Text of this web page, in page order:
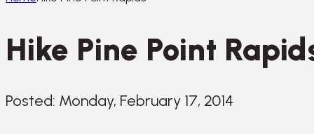
Hike Pine Point
Posted: Monday, February 17, 2014